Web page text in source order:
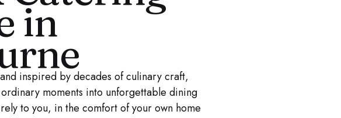
in
inspired by decades of culinary craft,
moments into unforgettable dining
to you, in the comfort of your own home